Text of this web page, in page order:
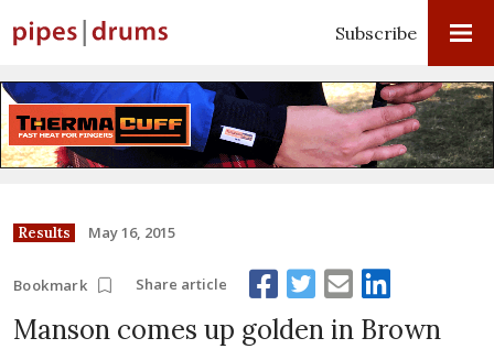
Subscribe
Results May 16, 2015
Bookmark Share article
Manson comes up golden in Brown